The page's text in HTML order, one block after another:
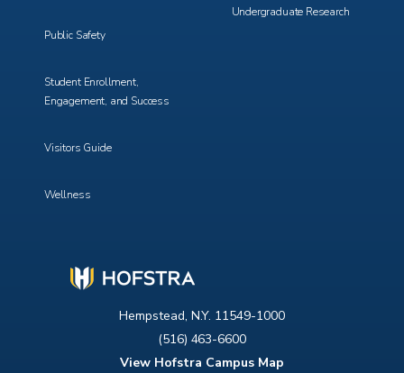
Hempstead, N.Y. 11549-1000
(516) 463-6600
View Hofstra Campus Map
Public Safety
Student Enrollment,
Engagement, and Success
Visitors Guide
Wellness
Undergraduate Research